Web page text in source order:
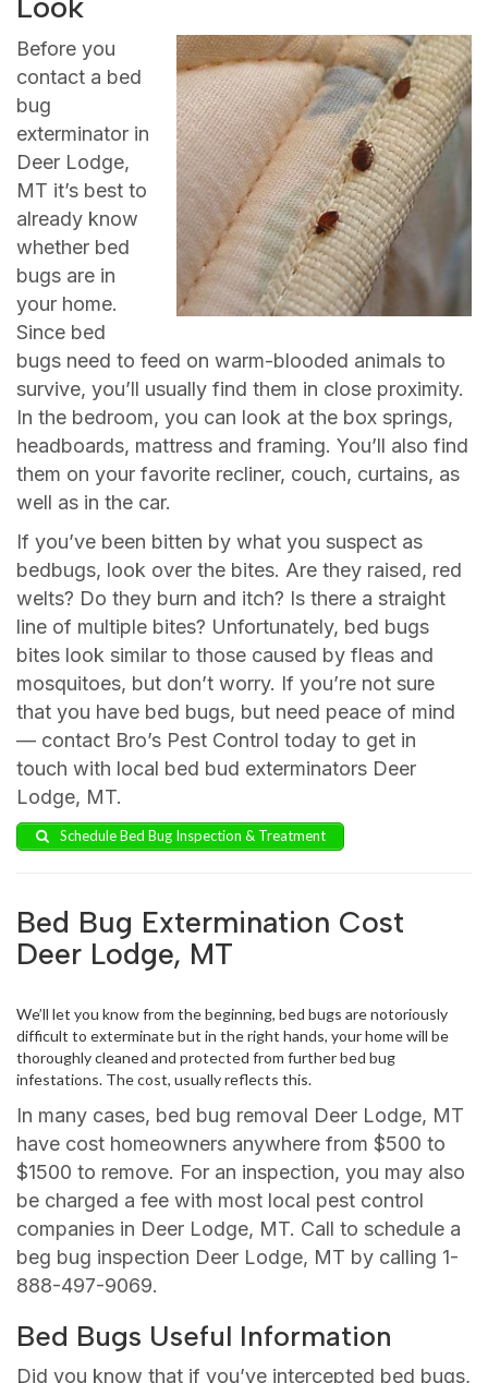
Before you
contact a bed
bug
exterminator in
Deer Lodge,
MT it’s best to
already know
whether bed
bugs are in
your home.
Since bed
bugs need to feed on warm-blooded animals to
survive, you’ll usually find them in close proximity.
In the bedroom, you can look at the box springs,
headboards, mattress and framing. You’ll also find
them on your favorite recliner, couch, curtains, as
well as in the car.
If you’ve been bitten by what you suspect as
bedbugs, look over the bites. Are they raised, red
welts? Do they burn and itch? Is there a straight
line of multiple bites? Unfortunately, bed bugs
bites look similar to those caused by fleas and
mosquitoes, but don’t worry. If you’re not sure
that you have bed bugs, but need peace of mind
— contact Bro’s Pest Control today to get in
touch with local bed bud exterminators Deer
Lodge, MT.
Schedule Bed Bug Inspection & Treatment
Bed Bug Extermination Cost
Deer Lodge, MT
We’ll let you know from the beginning, bed bugs are notoriously
difficult to exterminate but in the right hands, your home will be
thoroughly cleaned and protected from further bed bug
infestations. The cost, usually reflects this.
In many cases, bed bug removal Deer Lodge, MT
have cost homeowners anywhere from $500 to
$1500 to remove. For an inspection, you may also
be charged a fee with most local pest control
companies in Deer Lodge, MT. Call to schedule a
beg bug inspection Deer Lodge, MT by calling 1-
888-497-9069.
Bed Bugs Useful Information
Did you know that if you’ve intercepted bed bugs,